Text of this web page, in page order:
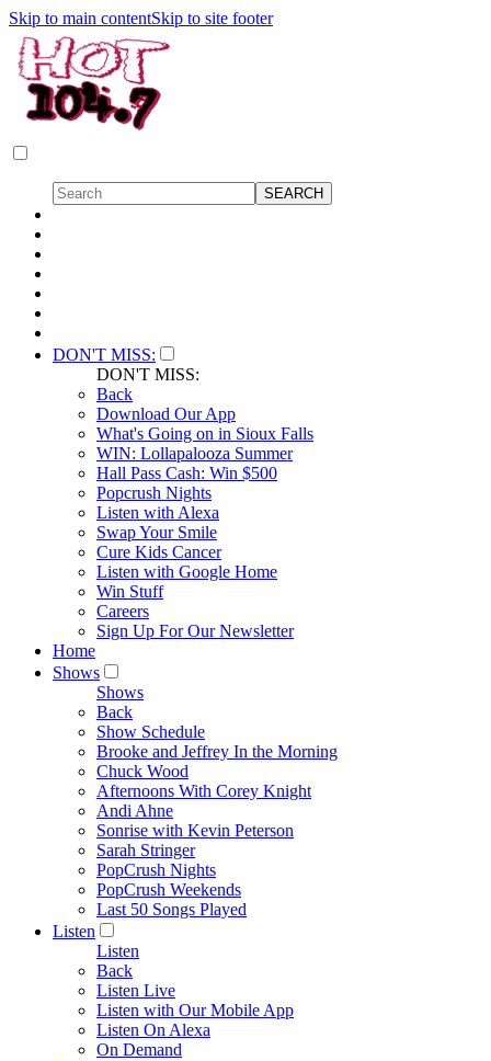
Skip to main contentSkip to site footer
DON'T MISS:
DON'T MISS:
Back
Download Our App
What's Going on in Sioux Falls
WIN: Lollapalooza Summer
Hall Pass Cash: Win $500
Popcrush Nights
Listen with Alexa
Swap Your Smile
Cure Kids Cancer
Listen with Google Home
Win Stuff
Careers
Sign Up For Our Newsletter
Home
Shows
Shows
Back
Show Schedule
Brooke and Jeffrey In the Morning
Chuck Wood
Afternoons With Corey Knight
Andi Ahne
Sonrise with Kevin Peterson
Sarah Stringer
PopCrush Nights
PopCrush Weekends
Last 50 Songs Played
Listen
Listen
Back
Listen Live
Listen with Our Mobile App
Listen On Alexa
On Demand